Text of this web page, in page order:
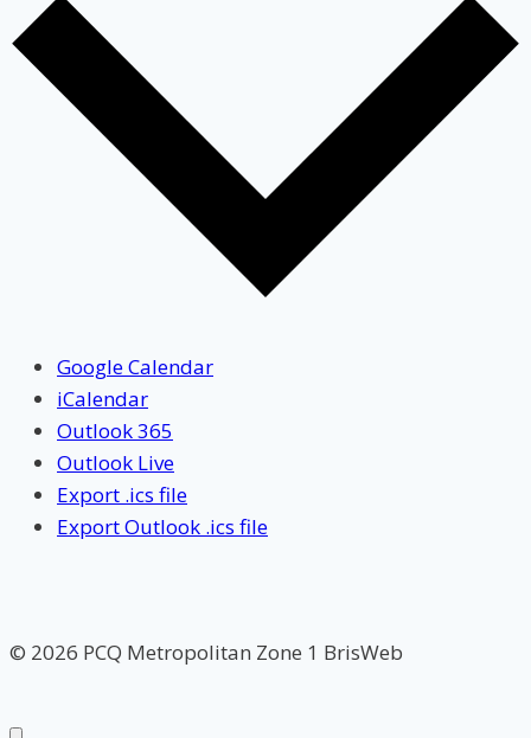
Google Calendar
iCalendar
Outlook 365
Outlook Live
Export .ics file
Export Outlook .ics file
© 2026 PCQ Metropolitan Zone 1 BrisWeb